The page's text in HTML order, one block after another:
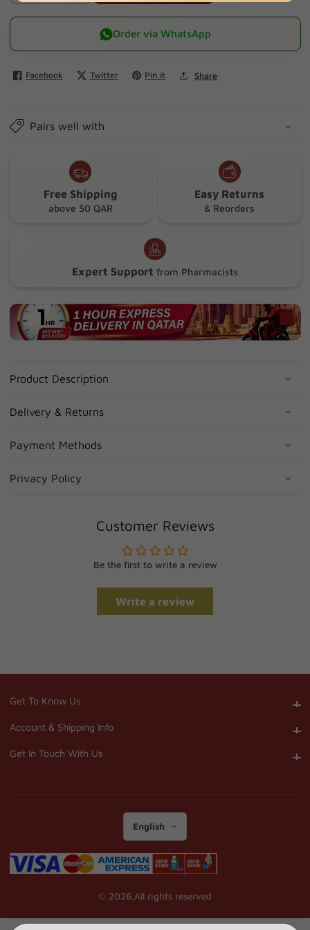
Chloride
Ml
Chloride
Ml
10
Order via WhatsApp
Facebook Twitter Pin it Share
Pairs well with
Free Shipping
above 50 QAR
Easy Returns
& Reorders
Expert Support from Pharmacists
Product Description
Delivery & Returns
Payment Methods
Privacy Policy
Customer Reviews
Be the first to write a review
Write a review
Get To Know Us
Account & Shipping InfoAccount & Shipping Info
Get In Touch With Us
English
© 2026, All rights reserved